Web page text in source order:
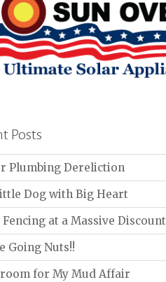
Posts
Plumbing Dereliction
Dog with Big Heart
Fencing at a Massive Discount
Going Nuts!!
for My Mud Affair